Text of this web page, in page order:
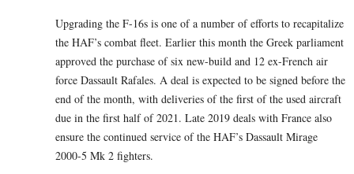
Upgrading the F-16s is one of a number of efforts to recapitalize
the HAF’s combat fleet. Earlier this month the Greek parliament
approved the purchase of six new-build and 12 ex-French air
force Dassault Rafales. A deal is expected to be signed before the
end of the month, with deliveries of the first of the used aircraft
due in the first half of 2021. Late 2019 deals with France also
ensure the continued service of the HAF’s Dassault Mirage
2000-5 Mk 2 fighters.